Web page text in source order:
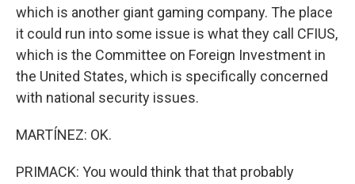
which is another giant gaming company. The place
it could run into some issue is what they call CFIUS,
which is the Committee on Foreign Investment in
the United States, which is specifically concerned
with national security issues.
MARTÍNEZ: OK.
PRIMACK: You would think that that probably